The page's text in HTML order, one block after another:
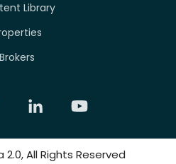
Library
Brokers
2.0, All Rights Reserved